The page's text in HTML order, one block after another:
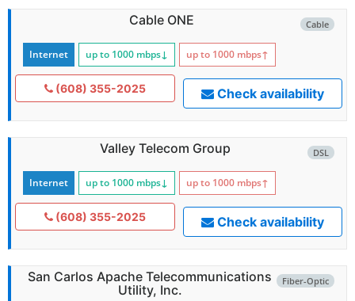
Cable
Cable ONE
Internet up to 1000 mbps↓ up to 1000 mbps↑
(608) 355-2025 Check availability
DSL
Valley Telecom Group
Internet up to 1000 mbps↓ up to 1000 mbps↑
(608) 355-2025 Check availability
Fiber-Optic
San Carlos Apache Telecommunications
Utility, Inc.